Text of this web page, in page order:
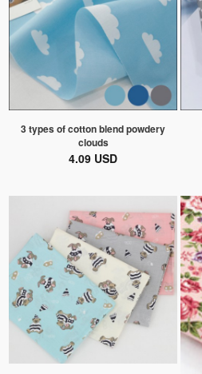
3 types of cotton blend powdery
clouds
4.09 USD